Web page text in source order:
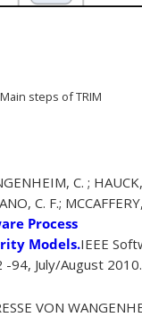
Main steps of TRIM
C. ; HAUCK,
C. F.;
Process
Models.IEEE
-94, July/August 2010.
VON